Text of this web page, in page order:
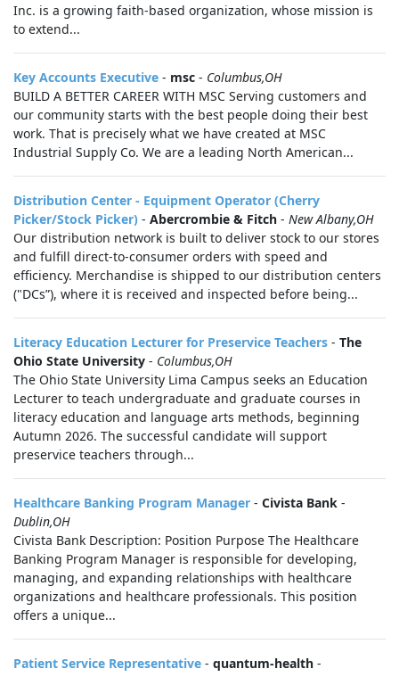
Inc. is a growing faith-based organization, whose mission is
to extend...
Key Accounts Executive - msc - Columbus,OH
BUILD A BETTER CAREER WITH MSC Serving customers and
our community starts with the best people doing their best
work. That is precisely what we have created at MSC
Industrial Supply Co. We are a leading North American...
Distribution Center - Equipment Operator (Cherry
Picker/Stock Picker) - Abercrombie & Fitch - New Albany,OH
Our distribution network is built to deliver stock to our stores
and fulfill direct-to-consumer orders with speed and
efficiency. Merchandise is shipped to our distribution centers
("DCs”), where it is received and inspected before being...
Literacy Education Lecturer for Preservice Teachers - The
Ohio State University - Columbus,OH
The Ohio State University Lima Campus seeks an Education
Lecturer to teach undergraduate and graduate courses in
literacy education and language arts methods, beginning
Autumn 2026. The successful candidate will support
preservice teachers through...
Healthcare Banking Program Manager - Civista Bank -
Dublin,OH
Civista Bank Description: Position Purpose The Healthcare
Banking Program Manager is responsible for developing,
managing, and expanding relationships with healthcare
organizations and healthcare professionals. This position
offers a unique...
Patient Service Representative - quantum-health -